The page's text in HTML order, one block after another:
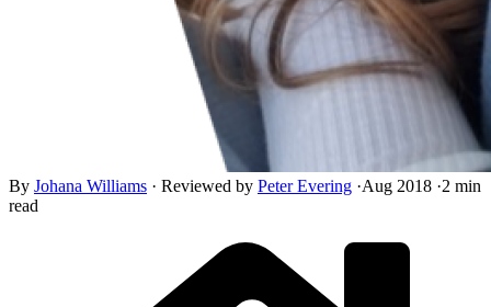
By Johana Williams · Reviewed by Peter Evering ·Aug 2018 ·2 min
read